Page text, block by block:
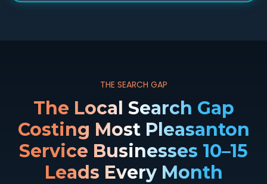
THE SEARCH GAP
The Local Search Gap
Costing Most Pleasanton
Service Businesses 10–15
Leads Every Month